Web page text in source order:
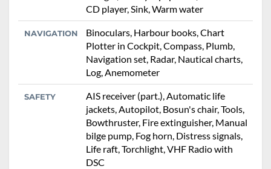
CD player, Sink, Warm water
NAVIGATION
Binoculars, Harbour books, Chart
Plotter in Cockpit, Compass, Plumb,
Navigation set, Radar, Nautical charts,
Log, Anemometer
SAFETY
AIS receiver (part.), Automatic life
jackets, Autopilot, Bosun's chair, Tools,
Bowthruster, Fire extinguisher, Manual
bilge pump, Fog horn, Distress signals,
Life raft, Torchlight, VHF Radio with
DSC